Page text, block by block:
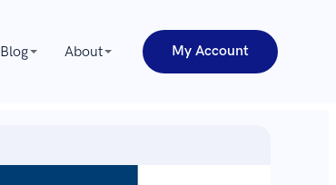
About My Account